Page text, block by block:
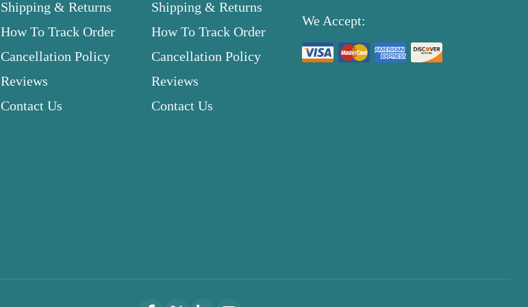
Shipping & Returns
How To Track Order
Cancellation Policy
Reviews
Contact Us
Shipping & Returns
How To Track Order
Cancellation Policy
Reviews
Contact Us
We Accept: